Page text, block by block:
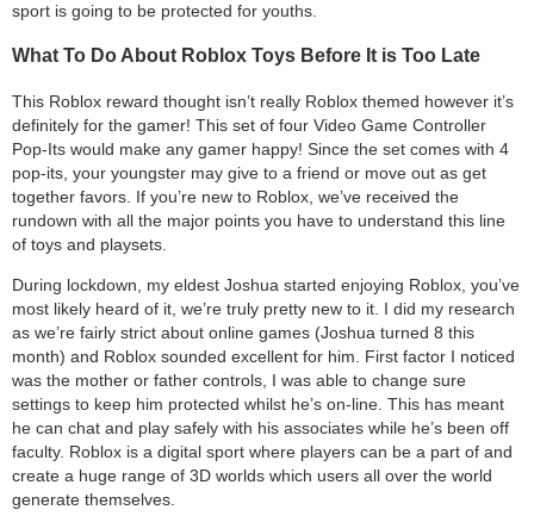
sport is going to be protected for youths.
What To Do About Roblox Toys Before It is Too Late
This Roblox reward thought isn’t really Roblox themed however it’s
definitely for the gamer! This set of four Video Game Controller
Pop-Its would make any gamer happy! Since the set comes with 4
pop-its, your youngster may give to a friend or move out as get
together favors. If you’re new to Roblox, we’ve received the
rundown with all the major points you have to understand this line
of toys and playsets.
During lockdown, my eldest Joshua started enjoying Roblox, you’ve
most likely heard of it, we’re truly pretty new to it. I did my research
as we’re fairly strict about online games (Joshua turned 8 this
month) and Roblox sounded excellent for him. First factor I noticed
was the mother or father controls, I was able to change sure
settings to keep him protected whilst he’s on-line. This has meant
he can chat and play safely with his associates while he’s been off
faculty. Roblox is a digital sport where players can be a part of and
create a huge range of 3D worlds which users all over the world
generate themselves.